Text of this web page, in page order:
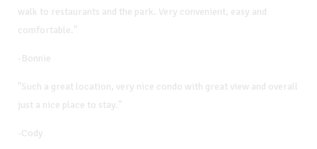
walk to restaurants and the park. Very convenient, easy and
comfortable."
-Bonnie
"Such a great location, very nice condo with great view and overall
just a nice place to stay."
-Cody